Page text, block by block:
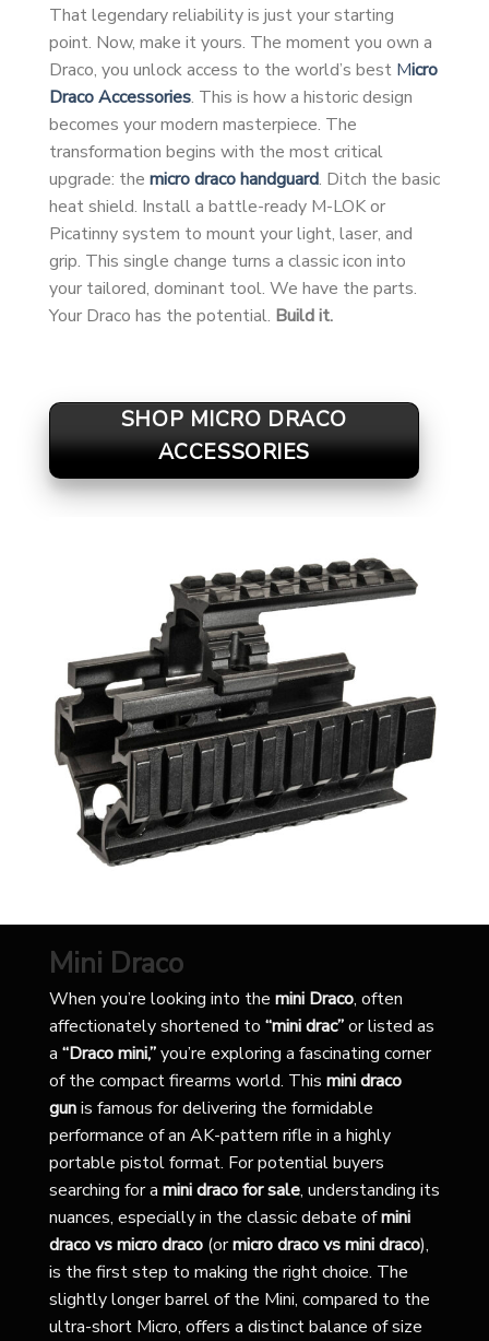
That legendary reliability is just your starting
point. Now, make it yours. The moment you own a
Draco, you unlock access to the world’s best Micro
Draco Accessories. This is how a historic design
becomes your modern masterpiece. The
transformation begins with the most critical
upgrade: the micro draco handguard. Ditch the basic
heat shield. Install a battle-ready M-LOK or
Picatinny system to mount your light, laser, and
grip. This single change turns a classic icon into
your tailored, dominant tool. We have the parts.
Your Draco has the potential. Build it.
SHOP MICRO DRACO
ACCESSORIES
Mini Draco
When you’re looking into the mini Draco, often
affectionately shortened to “mini drac”or listed as
a “Draco mini,”you’re exploring a fascinating corner
of the compact firearms world. This mini draco
gunis famous for delivering the formidable
performance of an AK-pattern rifle in a highly
portable pistol format. For potential buyers
searching for a mini draco for sale, understanding its
nuances, especially in the classic debate ofmini
draco vs micro draco (ormicro draco vs mini draco),
is the first step to making the right choice. The
slightly longer barrel of the Mini, compared to the
ultra-short Micro, offers a distinct balance of size